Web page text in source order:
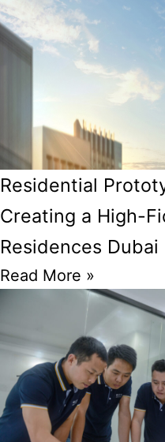
Residential
Creating a High-
Residences Dubai
Read More »